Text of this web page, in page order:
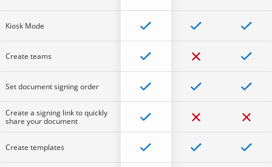
Kiosk Mode
Create teams
Set document signing order
Create a signing link to quickly
share your document
Create templates